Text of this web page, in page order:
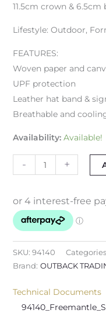
11.5cm crown & 6.5cm
Lifestyle: Outdoor,
FEATURES:
Woven paper and
UPF protection
Leather hat band &
Breathable and
Availability: Available!
- +
SKU: 94140
Brand: OUTBACK
Technical Documents